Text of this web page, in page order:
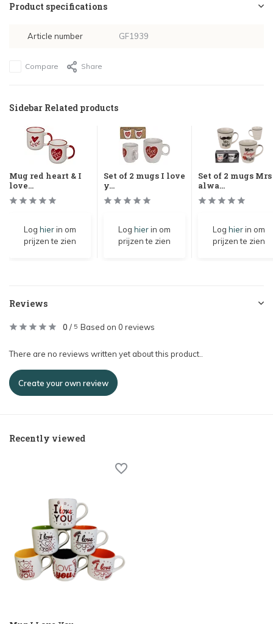
Product specifications
Article number GF1939
Compare Share
Sidebar Related products
Mug red heart & I
love...
Log hierin om
prijzen te zien
Set of 2 mugs I love
y...
Log hierin om
prijzen te zien
Set of 2 mugs Mrs
alwa...
Log hierin om
prijzen te zien
Reviews
0 / 5 Based on 0 reviews
There are no reviews written yet about this product..
Create your own review
Recently viewed